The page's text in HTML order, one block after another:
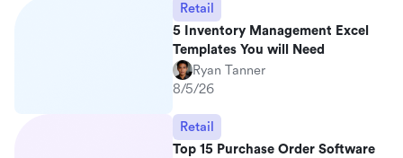
Retail
5 Inventory Management Excel
Templates You will Need
Ryan Tanner
8/5/26
Retail
Top 15 Purchase Order Software